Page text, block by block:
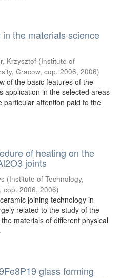
the materials science
Krzysztof (Institute of
Cracow, cop. 2006, 2006)
of the basic features of the
application in the selected areas
particular attention paid to the
of heating on the
joints
(Institute of Technology,
cop. 2006, 2006)
joining technology in
related to the study of the
materials of different physical
glass forming